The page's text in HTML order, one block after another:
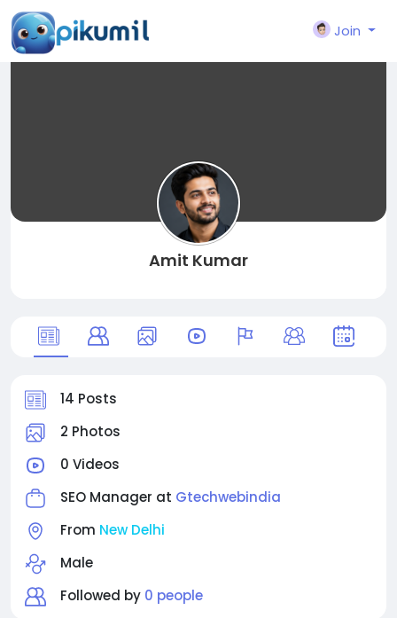
Join
Amit Kumar
14 Posts
2 Photos
0 Videos
SEO Manager at Gtechwebindia
From New Delhi
Male
Followed by 0 people